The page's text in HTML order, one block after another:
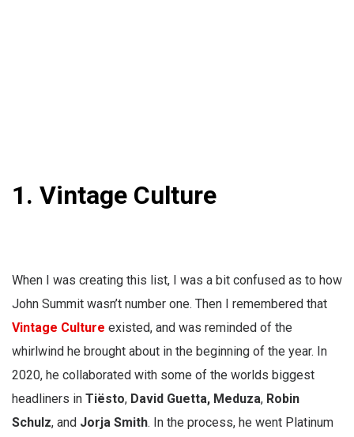
1. Vintage Culture
When I was creating this list, I was a bit confused as to how
John Summit wasn’t number one. Then I remembered that
Vintage Culture existed, and was reminded of the
whirlwind he brought about in the beginning of the year. In
2020, he collaborated with some of the worlds biggest
headliners in Tiësto, David Guetta, Meduza, Robin
Schulz, and Jorja Smith. In the process, he went Platinum